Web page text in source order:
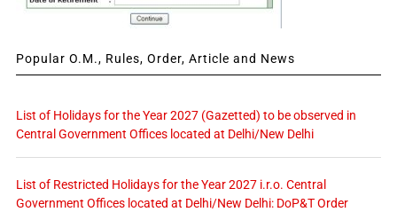
Popular O.M., Rules, Order, Article and News
List of Holidays for the Year 2027 (Gazetted) to be observed in
Central Government Offices located at Delhi/New Delhi
List of Restricted Holidays for the Year 2027 i.r.o. Central
Government Offices located at Delhi/New Delhi: DoP&T Order